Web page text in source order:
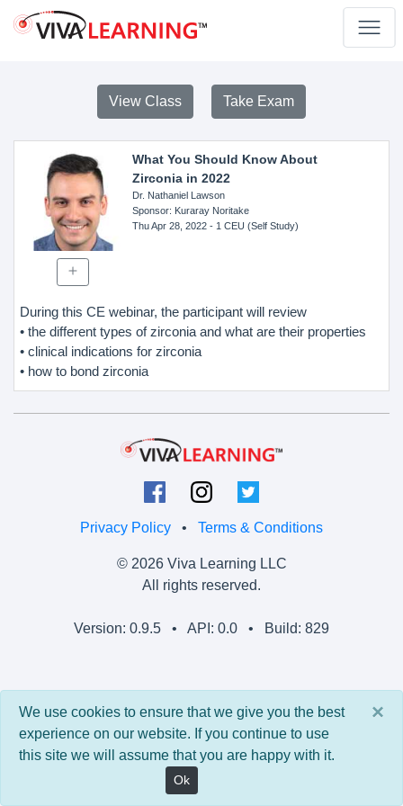
View Class Take Exam
What You Should Know About
Zirconia in 2022
Dr. Nathaniel Lawson
Sponsor: Kuraray Noritake
Thu Apr 28, 2022- 1 CEU (Self Study)
During this CE webinar, the participant will review
• the different types of zirconia and what are their properties
• clinical indications for zirconia
• how to bond zirconia
Privacy Policy • Terms & Conditions
© 2026 Viva Learning LLC
All rights reserved.
Version: 0.9.5 • API: 0.0 • Build: 829
×
We use cookies to ensure that we give you the best
experience on our website. If you continue to use
this site we will assume that you are happy with it.
Ok